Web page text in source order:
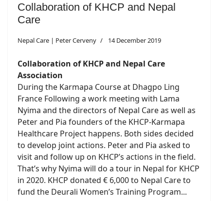
Collaboration of KHCP and Nepal
Care
Nepal Care | Peter Cerveny 14 December 2019
Collaboration of KHCP and Nepal Care
Association
During the Karmapa Course at Dhagpo Ling
France Following a work meeting with Lama
Nyima and the directors of Nepal Care as well as
Peter and Pia founders of the KHCP-Karmapa
Healthcare Project happens. Both sides decided
to develop joint actions. Peter and Pia asked to
visit and follow up on KHCP’s actions in the field.
That’s why Nyima will do a tour in Nepal for KHCP
in 2020. KHCP donated € 6,000 to Nepal Care to
fund the Deurali Women’s Training Program...